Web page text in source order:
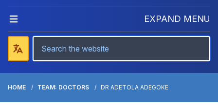
EXPAND MENU
HOME TEAM: DOCTORS DR ADETOLA ADEGOKE